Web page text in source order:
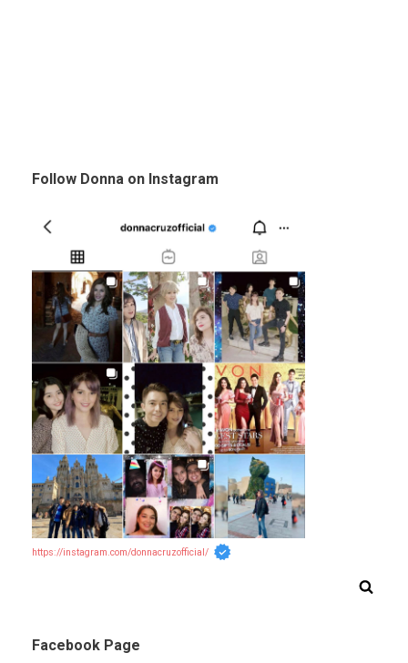
Follow Donna on Instagram
https://instagram.com/donnacruzofficial/
Facebook Page